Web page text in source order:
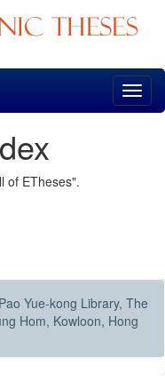
of ETheses".
Pao Yue-kong Library, The
Hom, Kowloon, Hong